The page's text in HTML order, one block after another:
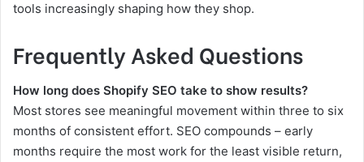
tools increasingly shaping how they shop.
Frequently Asked Questions
How long does Shopify SEO take to show results?
Most stores see meaningful movement within three to six
months of consistent effort. SEO compounds – early
months require the most work for the least visible return,